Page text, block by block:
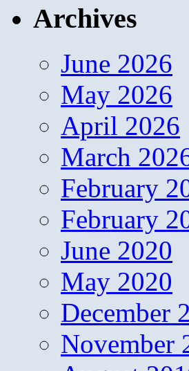
Archives
June 2026
May 2026
April 2026
March
February
February
June 2020
May 2020
December
November